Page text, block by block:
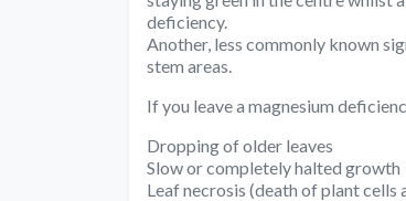
deficiency.
Another, less commonly known
stem areas.
If you leave a magnesium
Dropping of older leaves
Slow or completely halted growth
Leaf necrosis (death of plant cells